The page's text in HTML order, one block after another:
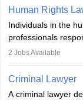
work in firms,
across various
Human Rights
Individuals in the
professionals
inherent dignity
minorities,
indigenous people
2 Jobs Available
Criminal Lawyer
A criminal lawyer